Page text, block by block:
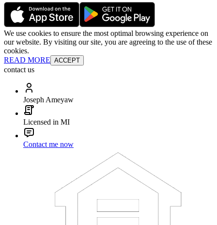
We use cookies to ensure the most optimal browsing experience on
our website. By visiting our site, you are agreeing to the use of these
cookies.
READ MORE ACCEPT
contact us
Joseph Ameyaw
Licensed in MI
Contact me now